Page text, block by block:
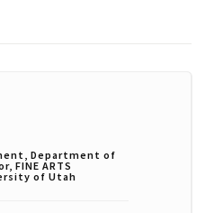
Department of
FINE ARTS
of Utah